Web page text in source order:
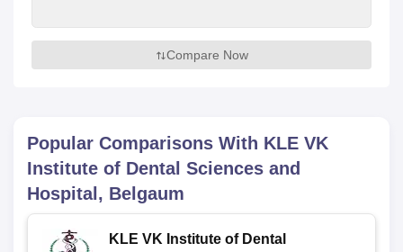
Compare Now
Popular Comparisons With KLE VK
Institute of Dental Sciences and
Hospital, Belgaum
KLE VK Institute of Dental